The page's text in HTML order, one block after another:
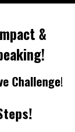
&
Challenge!